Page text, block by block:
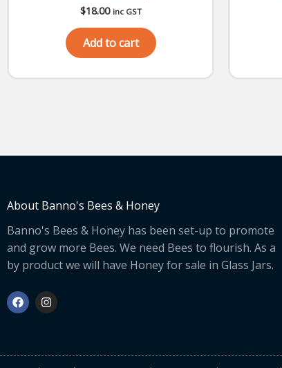
$18.00 inc GST
Add to cart
About Banno's Bees & Honey
Banno's Bees & Honey has been set-up to promote
and grow more Bees. We need Bees to flourish. As a
by product we will have Honey for sale in Glass Jars.
F
a
c
o
I
n
s
g